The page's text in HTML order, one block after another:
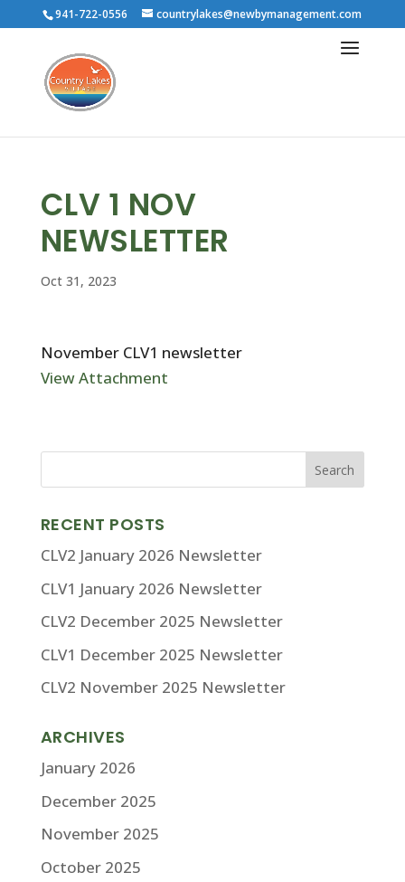
941-722-0556 countrylakes@newbymanagement.com
CLV 1 NOV
NEWSLETTER
Oct 31, 2023
November CLV1 newsletter
View Attachment
RECENT POSTS
CLV2 January 2026 Newsletter
CLV1 January 2026 Newsletter
CLV2 December 2025 Newsletter
CLV1 December 2025 Newsletter
CLV2 November 2025 Newsletter
ARCHIVES
January 2026
December 2025
November 2025
October 2025